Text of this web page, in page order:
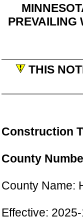
PREVAILING
THIS
Construction
County
County Name:
Effective: